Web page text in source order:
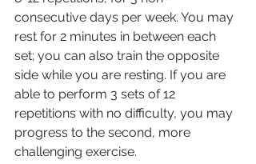
consecutive days per week. You may
rest for 2 minutes in between each
set; you can also train the opposite
side while you are resting. If you are
able to perform 3 sets of 12
repetitions with no difficulty, you may
progress to the second, more
challenging exercise.